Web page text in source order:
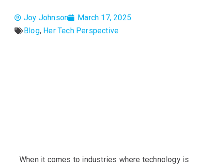
Joy Johnson
March 17, 2025
Blog, Her Tech Perspective
When it comes to industries where technology is